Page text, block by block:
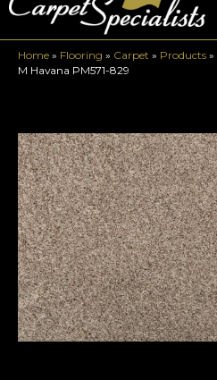
Home » Flooring » Carpet » Products »
M Havana PM571-829